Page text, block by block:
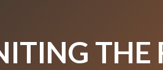
THE